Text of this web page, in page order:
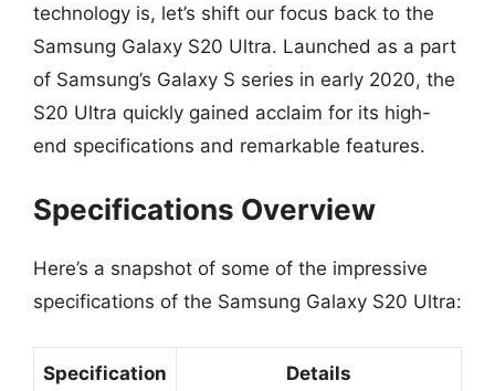
technology is, let’s shift our focus back to the
Samsung Galaxy S20 Ultra. Launched as a part
of Samsung’s Galaxy S series in early 2020, the
S20 Ultra quickly gained acclaim for its high-
end specifications and remarkable features.
Specifications Overview
Here’s a snapshot of some of the impressive
specifications of the Samsung Galaxy S20 Ultra:
Specification Details